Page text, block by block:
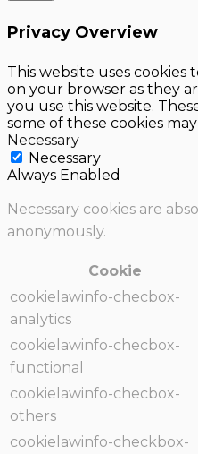
Privacy Overview
This website uses
on your browser as they
you use this website.
some of these cookies
Necessary
Necessary
Always Enabled
Necessary cookies are
anonymously.
Cookie
cookielawinfo-checbox-
analytics
cookielawinfo-checbox-
functional
cookielawinfo-checbox-
others
cookielawinfo-checkbox-